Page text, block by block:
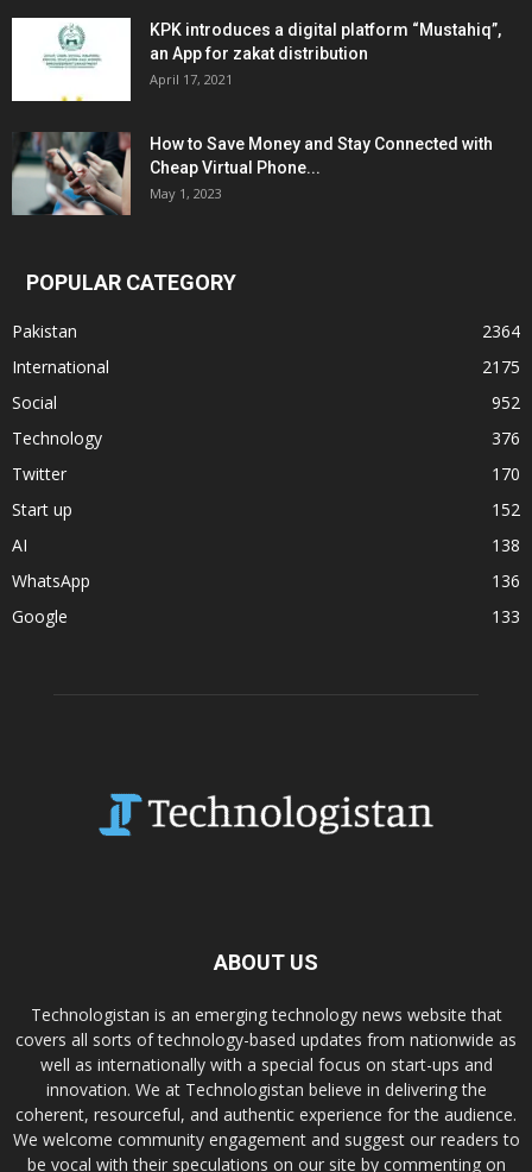
KPK introduces a digital platform “Mustahiq”,
an App for zakat distribution
April 17, 2021
How to Save Money and Stay Connected with
Cheap Virtual Phone...
May 1, 2023
POPULAR CATEGORY
Pakistan
2364
International
2175
Social
952
Technology
376
Twitter
170
Start up
152
AI
138
WhatsApp
136
Google
133
ABOUT US
Technologistan is an emerging technology news website that
covers all sorts of technology-based updates from nationwide as
well as internationally with a special focus on start-ups and
innovation. We at Technologistan believe in delivering the
coherent, resourceful, and authentic experience for the audience.
We welcome community engagement and suggest our readers to
be vocal with their speculations on our site by commenting on